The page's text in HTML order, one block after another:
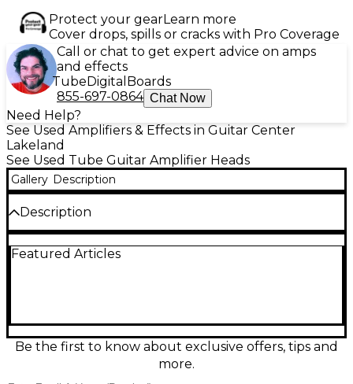
Protect your gearLearn more
Cover drops, spills or cracks with Pro Coverage
Call or chat to get expert advice on amps
and effects
TubeDigital Boards
855-697-0864 Chat Now
Need Help?
See Used Amplifiers & Effects in Guitar Center
Lakeland
See Used Tube Guitar Amplifier Heads
Gallery Description
Description
condition, delivering classic British-style punch and
everything from sparkling cleans to roaring
overdrive. Ideal for studio tones, rehearsals, and
smaller stages with authentic tube feel.
Featured Articles
Be the first to know about exclusive offers, tips and
more.